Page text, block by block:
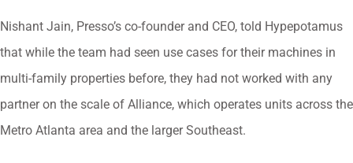
Nishant Jain, Presso’s co-founder and CEO, told Hypepotamus
that while the team had seen use cases for their machines in
multi-family properties before, they had not worked with any
partner on the scale of Alliance, which operates units across the
Metro Atlanta area and the larger Southeast.